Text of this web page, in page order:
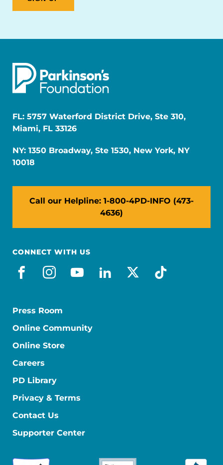
FL: 5757 Waterford District Drive, Ste 310,
Miami, FL 33126
NY: 1350 Broadway, Ste 1530, New York, NY
10018
Call our Helpline: 1-800-4PD-INFO (473-
4636)
CONNECT WITH US
facebook
instagram
youtube
linkedin
x-socialtiktok
Press Room
Online Community
Online Store
Careers
PD Library
Privacy & Terms
Contact Us
Supporter Center